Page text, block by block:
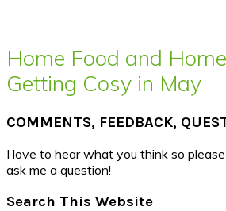
Home Food and
Getting Cosy in May
COMMENTS, FEEDBACK,
I love to hear what you think so
ask me a question!
Search This Website